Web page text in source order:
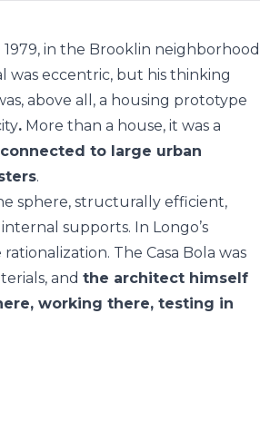
in the Brooklin neighborhood
was eccentric, but his thinking
above all, a housing prototype
. More than a house, it was a
to large urban
.
sphere, structurally efficient,
supports. In Longo’s
The Casa Bola was
and the architect himself
working there, testing in